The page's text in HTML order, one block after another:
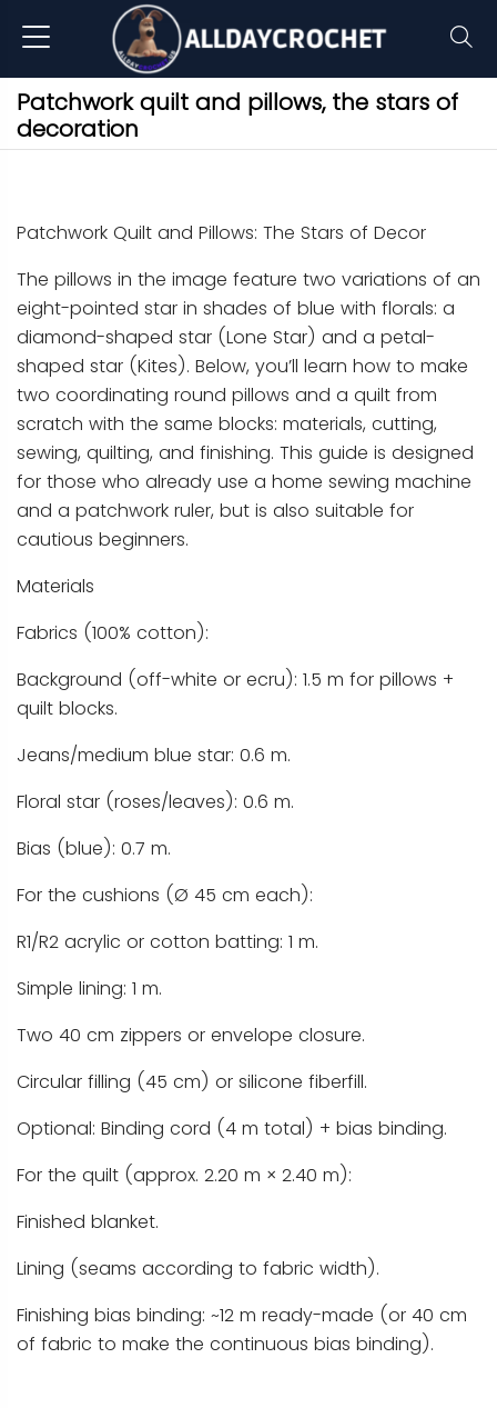
Patchwork quilt and pillows, the stars of
decoration
Patchwork Quilt and Pillows: The Stars of Decor
The pillows in the image feature two variations of an
eight-pointed star in shades of blue with florals: a
diamond-shaped star (Lone Star) and a petal-
shaped star (Kites). Below, you’ll learn how to make
two coordinating round pillows and a quilt from
scratch with the same blocks: materials, cutting,
sewing, quilting, and finishing. This guide is designed
for those who already use a home sewing machine
and a patchwork ruler, but is also suitable for
cautious beginners.
Materials
Fabrics (100% cotton):
Background (off-white or ecru): 1.5 m for pillows +
quilt blocks.
Jeans/medium blue star: 0.6 m.
Floral star (roses/leaves): 0.6 m.
Bias (blue): 0.7 m.
For the cushions (Ø 45 cm each):
R1/R2 acrylic or cotton batting: 1 m.
Simple lining: 1 m.
Two 40 cm zippers or envelope closure.
Circular filling (45 cm) or silicone fiberfill.
Optional: Binding cord (4 m total) + bias binding.
For the quilt (approx. 2.20 m × 2.40 m):
Finished blanket.
Lining (seams according to fabric width).
Finishing bias binding: ~12 m ready-made (or 40 cm
of fabric to make the continuous bias binding).